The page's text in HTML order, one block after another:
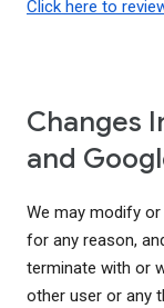
Click here to
Changes
and
We may modify
for any reason,
terminate with or
other user or any